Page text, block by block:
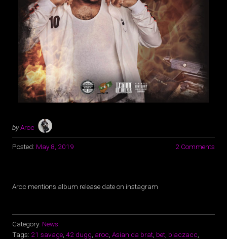
byAroc
Posted: May 8, 2019 2 Comments
Aroc mentions album release date on instagram
Category: News
Tags: 21 savage 42 dugg aroc Asian da brat bet blaczacc